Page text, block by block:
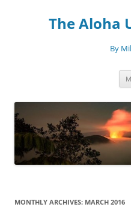
The Aloha
By
MONTHLY ARCHIVES: MARCH 2016